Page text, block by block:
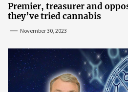
Premier, treasurer and
they’ve tried cannabis
November 30, 2023